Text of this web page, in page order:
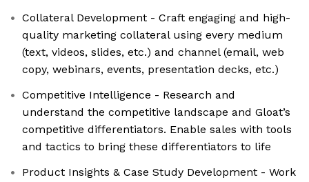
Collateral Development - Craft engaging and high-
quality marketing collateral using every medium
(text, videos, slides, etc.) and channel (email, web
copy, webinars, events, presentation decks, etc.)
Competitive Intelligence - Research and
understand the competitive landscape and Gloat’s
competitive differentiators. Enable sales with tools
and tactics to bring these differentiators to life
Product Insights & Case Study Development - Work